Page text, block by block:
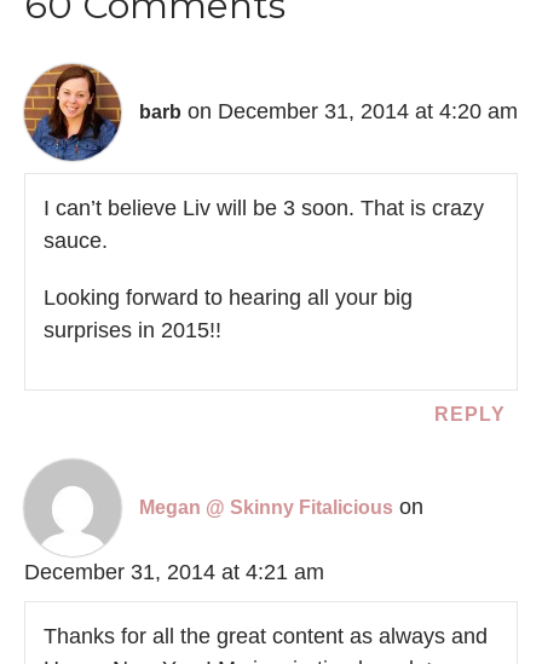
barb on December 31, 2014 at 4:20 am
I can’t believe Liv will be 3 soon. That is crazy
sauce.
Looking forward to hearing all your big
surprises in 2015!!
REPLY
Megan @ Skinny Fitalicious on
December 31, 2014 at 4:21 am
Thanks for all the great content as always and